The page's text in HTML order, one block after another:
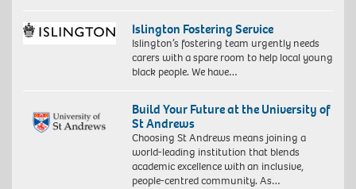
Islington Fostering Service
Islington’s fostering team urgently needs
carers with a spare room to help local young
black people. We have…
Build Your Future at the University of
St Andrews
Choosing St Andrews means joining a
world-leading institution that blends
academic excellence with an inclusive,
people-centred community. As…